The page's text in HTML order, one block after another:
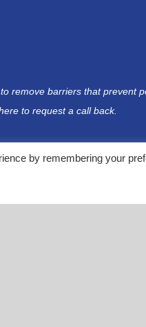
remove barriers that
to request a call back.
by remembering your